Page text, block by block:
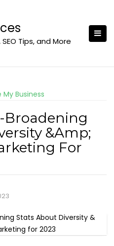
Tips, and More
My Business
Broadening
&Amp;
For